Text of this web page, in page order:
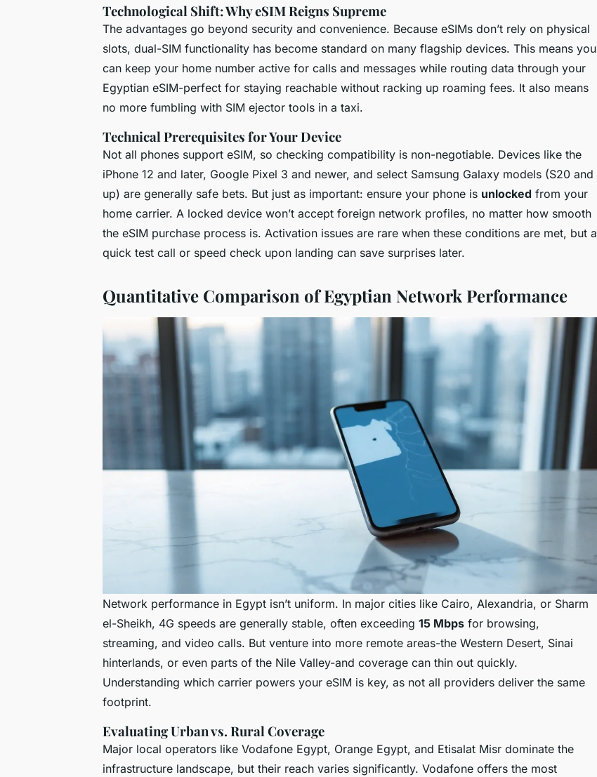
Technological Shift: Why eSIM Reigns Supreme
The advantages go beyond security and convenience. Because eSIMs don’t rely on physical
slots, dual-SIM functionality has become standard on many flagship devices. This means you
can keep your home number active for calls and messages while routing data through your
Egyptian eSIM-perfect for staying reachable without racking up roaming fees. It also means
no more fumbling with SIM ejector tools in a taxi.
Technical Prerequisites for Your Device
Not all phones support eSIM, so checking compatibility is non-negotiable. Devices like the
iPhone 12 and later, Google Pixel 3 and newer, and select Samsung Galaxy models (S20 and
up) are generally safe bets. But just as important: ensure your phone is unlocked from your
home carrier. A locked device won’t accept foreign network profiles, no matter how smooth
the eSIM purchase process is. Activation issues are rare when these conditions are met, but a
quick test call or speed check upon landing can save surprises later.
Quantitative Comparison of Egyptian Network Performance
Network performance in Egypt isn’t uniform. In major cities like Cairo, Alexandria, or Sharm
el-Sheikh, 4G speeds are generally stable, often exceeding 15 Mbps for browsing,
streaming, and video calls. But venture into more remote areas-the Western Desert, Sinai
hinterlands, or even parts of the Nile Valley-and coverage can thin out quickly.
Understanding which carrier powers your eSIM is key, as not all providers deliver the same
footprint.
Evaluating Urban vs. Rural Coverage
Major local operators like Vodafone Egypt, Orange Egypt, and Etisalat Misr dominate the
infrastructure landscape, but their reach varies significantly. Vodafone offers the most